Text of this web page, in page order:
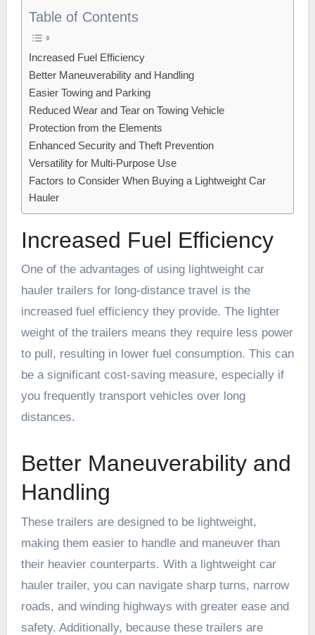
Table of Contents
Increased Fuel Efficiency
Better Maneuverability and Handling
Easier Towing and Parking
Reduced Wear and Tear on Towing Vehicle
Protection from the Elements
Enhanced Security and Theft Prevention
Versatility for Multi-Purpose Use
Factors to Consider When Buying a Lightweight Car
Hauler
Increased Fuel Efficiency
One of the advantages of using lightweight car
hauler trailers for long-distance travel is the
increased fuel efficiency they provide. The lighter
weight of the trailers means they require less power
to pull, resulting in lower fuel consumption. This can
be a significant cost-saving measure, especially if
you frequently transport vehicles over long
distances.
Better Maneuverability and
Handling
These trailers are designed to be lightweight,
making them easier to handle and maneuver than
their heavier counterparts. With a lightweight car
hauler trailer, you can navigate sharp turns, narrow
roads, and winding highways with greater ease and
safety. Additionally, because these trailers are